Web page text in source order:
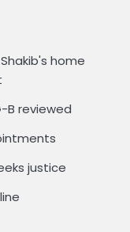
home
B reviewed
justice